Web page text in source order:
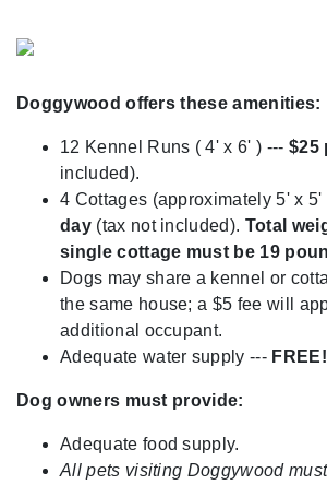
Doggywood offers these amenities:
12 Kennel Runs ( 4' x 6' ) --- $25
included).
4 Cottages (approximately 5' x 5'
day(tax not included). Total
single cottage must be 19
Dogs may share a kennel or
the same house; a $5 fee will
additional occupant.
Adequate water supply --- FREE!
Dog owners must provide:
Adequate food supply.
All pets visiting Doggywood